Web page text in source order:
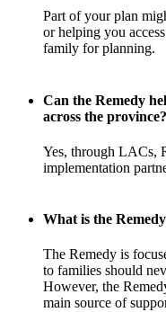
Part of your plan
or helping you
family for planning.
Can the Remedy
across the province?
Yes, through LACs,
implementation
What is the
The Remedy is
to families should
However, the
main source of